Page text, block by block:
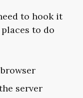
to hook it
to do
server